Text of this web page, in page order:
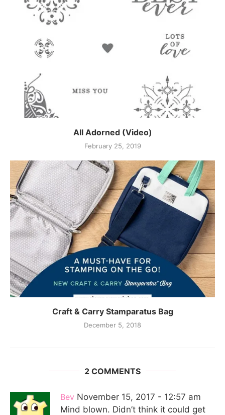
All Adorned (Video)
February 25, 2019
Craft & Carry Stamparatus Bag
December 5, 2018
2 COMMENTS
Bev November 15, 2017 - 12:57 am
Mind blown. Didn’t think it could get